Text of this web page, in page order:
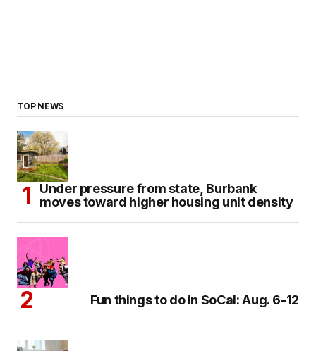
TOP NEWS
Under pressure from state, Burbank
moves toward higher housing unit density
Fun things to do in SoCal: Aug. 6-12